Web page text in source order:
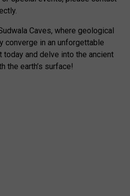
Caves, where geological
converge in an unforgettable
today and delve into the ancient
the earth’s surface!